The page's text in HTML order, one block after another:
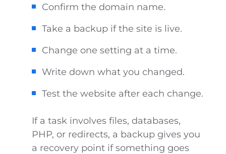
Confirm the domain name.
Take a backup if the site is live.
Change one setting at a time.
Write down what you changed.
Test the website after each change.
If a task involves files, databases,
PHP, or redirects, a backup gives you
a recovery point if something goes